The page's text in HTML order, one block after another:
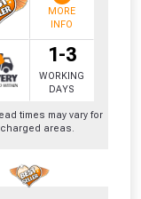
1-3
WORKING
DAYS
MORE
INFO
times may vary for
areas.
offer
areas.
to check
voucher.